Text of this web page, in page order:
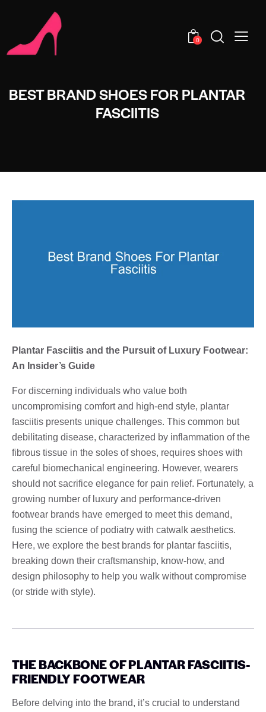
0
BEST BRAND SHOES FOR PLANTAR
FASCIITIS
Plantar Fasciitis and the Pursuit of Luxury Footwear:
An Insider’s Guide
For discerning individuals who value both
uncompromising comfort and high-end style, plantar
fasciitis presents unique challenges. This common but
debilitating disease, characterized by inflammation of the
fibrous tissue in the soles of shoes, requires shoes with
careful biomechanical engineering. However, wearers
should not sacrifice elegance for pain relief. Fortunately, a
growing number of luxury and performance-driven
footwear brands have emerged to meet this demand,
fusing the science of podiatry with catwalk aesthetics.
Here, we explore the best brands for plantar fasciitis,
breaking down their craftsmanship, know-how, and
design philosophy to help you walk without compromise
(or stride with style).
THE BACKBONE OF PLANTAR FASCIITIS-
FRIENDLY FOOTWEAR
Before delving into the brand, it’s crucial to understand